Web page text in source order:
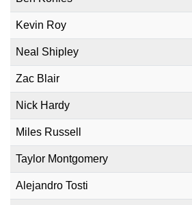
Kevin Roy
Neal Shipley
Zac Blair
Nick Hardy
Miles Russell
Taylor Montgomery
Alejandro Tosti